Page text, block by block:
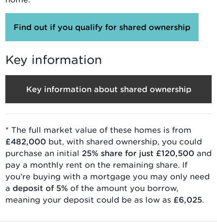
Find out if you qualify for shared ownership
Key information
Key information about shared ownership
* The full market value of these homes is from
£482,000 but, with shared ownership, you could
purchase an initial 25% share for just £120,500 and
pay a monthly rent on the remaining share. If
you’re buying with a mortgage you may only need
a deposit of 5% of the amount you borrow,
meaning your deposit could be as low as £6,025.